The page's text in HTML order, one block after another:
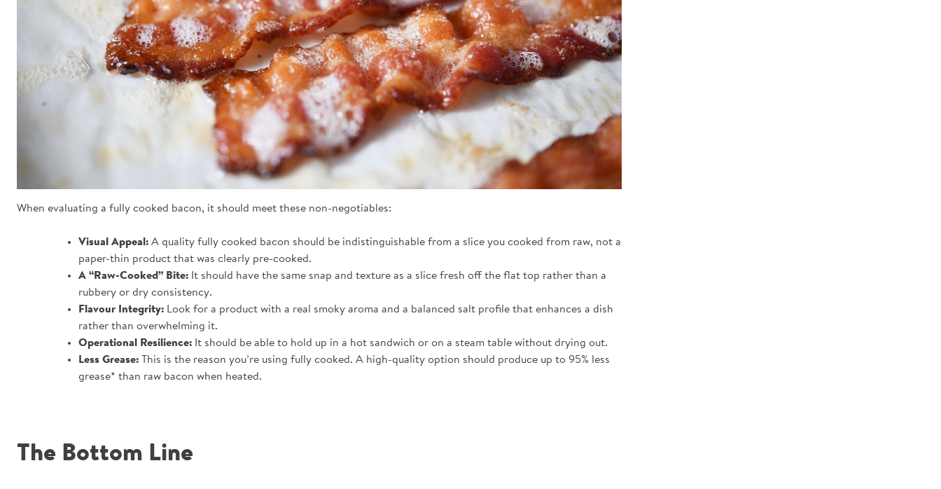
When evaluating a fully cooked bacon, it should meet these non-negotiables:
Visual Appeal: A quality fully cooked bacon should be indistinguishable from a slice you cooked from raw, not a
paper-thin product that was clearly pre-cooked.
A “Raw-Cooked” Bite: It should have the same snap and texture as a slice fresh off the flat top rather than a
rubbery or dry consistency.
Flavour Integrity: Look for a product with a real smoky aroma and a balanced salt profile that enhances a dish
rather than overwhelming it.
Operational Resilience: It should be able to hold up in a hot sandwich or on a steam table without drying out.
Less Grease:
This is the reason you’re using fully cooked. A high-quality option should produce up to 95% less
grease* than raw bacon when heated.
The Bottom Line